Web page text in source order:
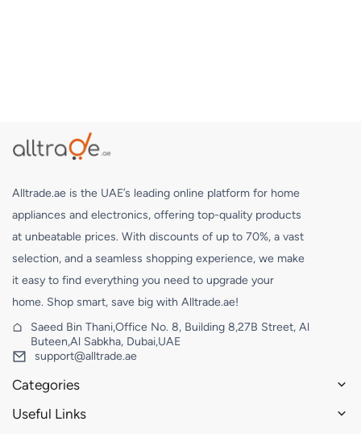
Alltrade.ae is the UAE’s leading online platform for home
appliances and electronics, offering top-quality products
at unbeatable prices. With discounts of up to 70%, a vast
selection, and a seamless shopping experience, we make
it easy to find everything you need to upgrade your
home. Shop smart, save big with Alltrade.ae!
Saeed Bin Thani,Office No. 8, Building 8,27B Street, Al
Buteen,Al Sabkha, Dubai,UAE
support@alltrade.ae
Categories
Useful Links